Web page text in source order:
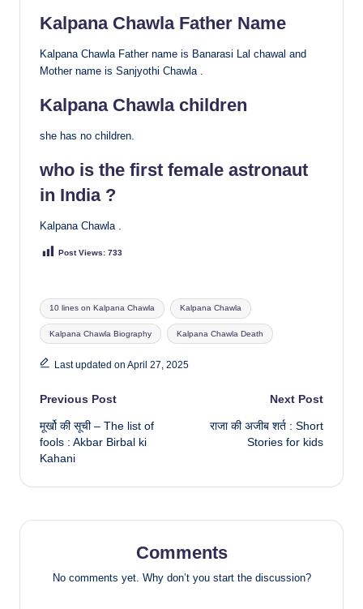
Kalpana Chawla Father Name
Kalpana Chawla Father name is Banarasi Lal chawal and
Mother name is Sanjyothi Chawla .
Kalpana Chawla children
she has no children.
who is the first female astronaut
in India ?
Kalpana Chawla .
Post Views: 733
Tags:
10 lines on Kalpana Chawla Kalpana Chawla
Kalpana Chawla Biography Kalpana Chawla Death
Last updated on April 27, 2025
Post
navigation
Previous Post
मूर्खो की सूची – The list of
fools : Akbar Birbal ki
Kahani
Next Post
राजा की अजीब शर्त : Short
Stories for kids
Comments
No comments yet. Why don’t you start the discussion?